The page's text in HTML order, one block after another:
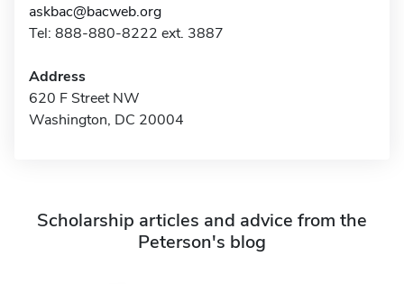
askbac@bacweb.org
Tel: 888-880-8222 ext. 3887
Address
620 F Street NW
Washington, DC 20004
Scholarship articles and advice from the
Peterson's blog